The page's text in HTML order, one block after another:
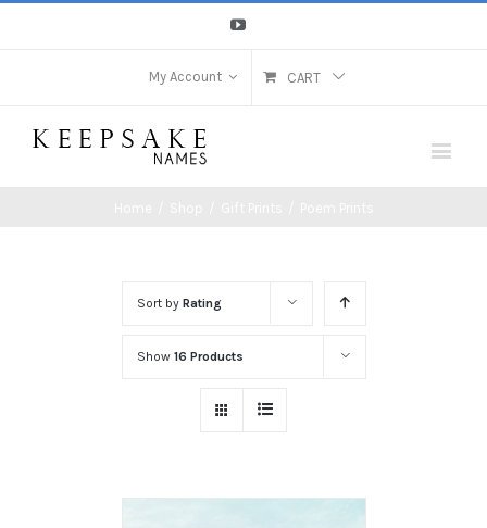
Youtube
My Account CART
Sort by Rating
Show 16 Products